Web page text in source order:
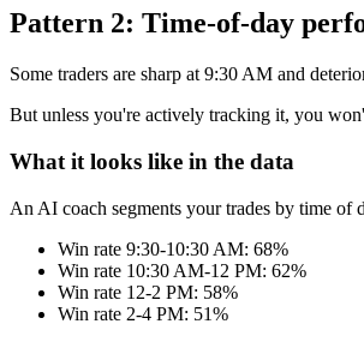
Pattern 2: Time-of-day
Some traders are sharp at 9:30 AM and
But unless you're actively tracking it, you
What it looks like in the data
An AI coach segments your trades by time of
Win rate 9:30-10:30 AM: 68%
Win rate 10:30 AM-12 PM: 62%
Win rate 12-2 PM: 58%
Win rate 2-4 PM: 51%